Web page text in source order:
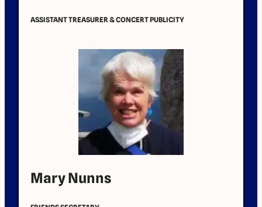
ASSISTANT TREASURER & CONCERT PUBLICITY
Mary Nunns